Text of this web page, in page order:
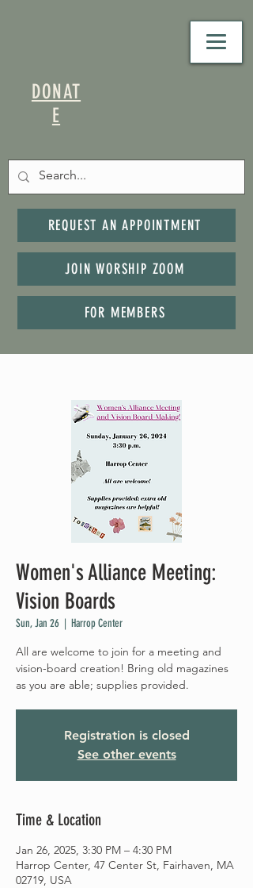
DONAT
E
REQUEST AN APPOINTMENT
JOIN WORSHIP ZOOM
FOR MEMBERS
Women's Alliance Meeting:
Vision Boards
Sun, Jan 26
  |
Harrop Center
All are welcome to join for a meeting and
vision-board creation! Bring old magazines
as you are able; supplies provided.
Registration is closed
See other events
Time & Location
Jan 26, 2025, 3:30 PM – 4:30 PM
Harrop Center, 47 Center St, Fairhaven, MA
02719, USA